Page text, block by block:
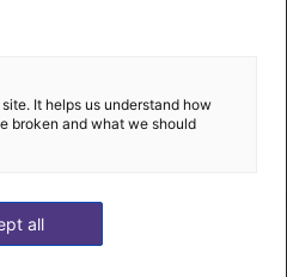
finds all components
It helps us understand how
broken and what we should
all